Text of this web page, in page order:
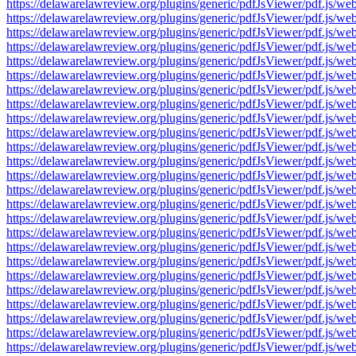
https://delawarelawreview.org/plugins/generic/pdfJsViewer/pdf.js/
https://delawarelawreview.org/plugins/generic/pdfJsViewer/pdf.js/
https://delawarelawreview.org/plugins/generic/pdfJsViewer/pdf.js/
https://delawarelawreview.org/plugins/generic/pdfJsViewer/pdf.js/
https://delawarelawreview.org/plugins/generic/pdfJsViewer/pdf.js/
https://delawarelawreview.org/plugins/generic/pdfJsViewer/pdf.js/
https://delawarelawreview.org/plugins/generic/pdfJsViewer/pdf.js/
https://delawarelawreview.org/plugins/generic/pdfJsViewer/pdf.js/
https://delawarelawreview.org/plugins/generic/pdfJsViewer/pdf.js/
https://delawarelawreview.org/plugins/generic/pdfJsViewer/pdf.js/
https://delawarelawreview.org/plugins/generic/pdfJsViewer/pdf.js/
https://delawarelawreview.org/plugins/generic/pdfJsViewer/pdf.js/
https://delawarelawreview.org/plugins/generic/pdfJsViewer/pdf.js/
https://delawarelawreview.org/plugins/generic/pdfJsViewer/pdf.js/
https://delawarelawreview.org/plugins/generic/pdfJsViewer/pdf.js/
https://delawarelawreview.org/plugins/generic/pdfJsViewer/pdf.js/
https://delawarelawreview.org/plugins/generic/pdfJsViewer/pdf.js/
https://delawarelawreview.org/plugins/generic/pdfJsViewer/pdf.js/
https://delawarelawreview.org/plugins/generic/pdfJsViewer/pdf.js/
https://delawarelawreview.org/plugins/generic/pdfJsViewer/pdf.js/
https://delawarelawreview.org/plugins/generic/pdfJsViewer/pdf.js/
https://delawarelawreview.org/plugins/generic/pdfJsViewer/pdf.js/
https://delawarelawreview.org/plugins/generic/pdfJsViewer/pdf.js/
https://delawarelawreview.org/plugins/generic/pdfJsViewer/pdf.js/
https://delawarelawreview.org/plugins/generic/pdfJsViewer/pdf.js/